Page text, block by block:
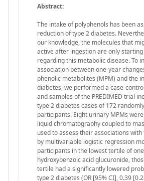
Abstract:
The intake of polyphenols has been
reduction of type 2 diabetes.
our knowledge, the molecules that
active after ingestion are only
regarding this metabolic disease. To
association between one-year
phenolic metabolites (MPM) and the
diabetes, we performed a case-
and samples of the PREDIMED trial
type 2 diabetes cases of 172
participants. Eight urinary MPMs
liquid chromatography coupled to
used to assess their associations
by multivariable logistic regression
participants in the lowest tertile of
hydroxybenzoic acid glucuronide,
tertile had a significantly lowered
type 2 diabetes (OR [95% CI], 0.39